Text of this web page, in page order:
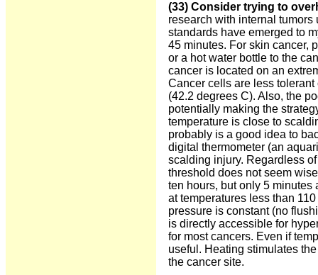
(33) Consider trying to
research with internal
standards have emerged to
45 minutes. For skin cancer,
or a hot water bottle to the
cancer is located on an
Cancer cells are less
(42.2 degrees C). Also, the
potentially making the
temperature is close to
probably is a good idea to
digital thermometer (an
scalding injury. Regardless
threshold does not seem
ten hours, but only 5 minutes
at temperatures less than
pressure is constant (no
is directly accessible for
for most cancers. Even if
useful. Heating stimulates
the cancer site.